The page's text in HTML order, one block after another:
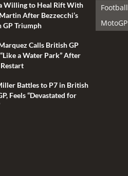
Willing to Heal Rift With
After Bezzecchi’s
GP Triumph
Calls British GP
a Water Park” After
Battles to P7 in British
Feels “Devastated for
Football
MotoGP